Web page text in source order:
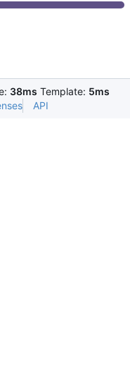
38ms Template: 5ms
API